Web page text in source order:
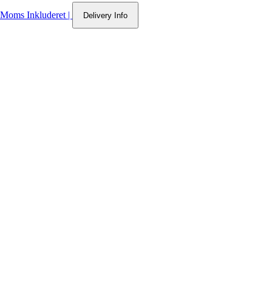
Moms Inkluderet | Delivery Info